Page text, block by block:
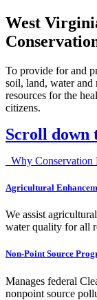
West
To provide for and
soil, land, water and
resources for the
citizens.
Scroll down
Why Conservation
Agricultural
We assist
water quality for all
Non-Point Source
Manages federal
nonpoint source